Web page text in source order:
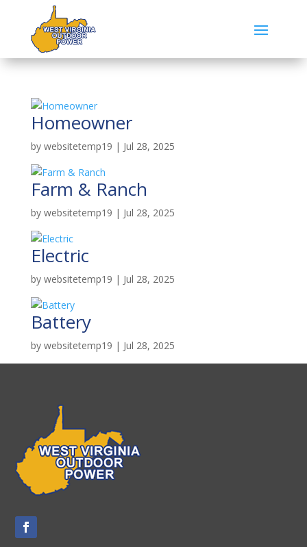
Homeowner
by websitetemp19 | Jul 28, 2025
Farm & Ranch
by websitetemp19 | Jul 28, 2025
Electric
by websitetemp19 | Jul 28, 2025
Battery
by websitetemp19 | Jul 28, 2025